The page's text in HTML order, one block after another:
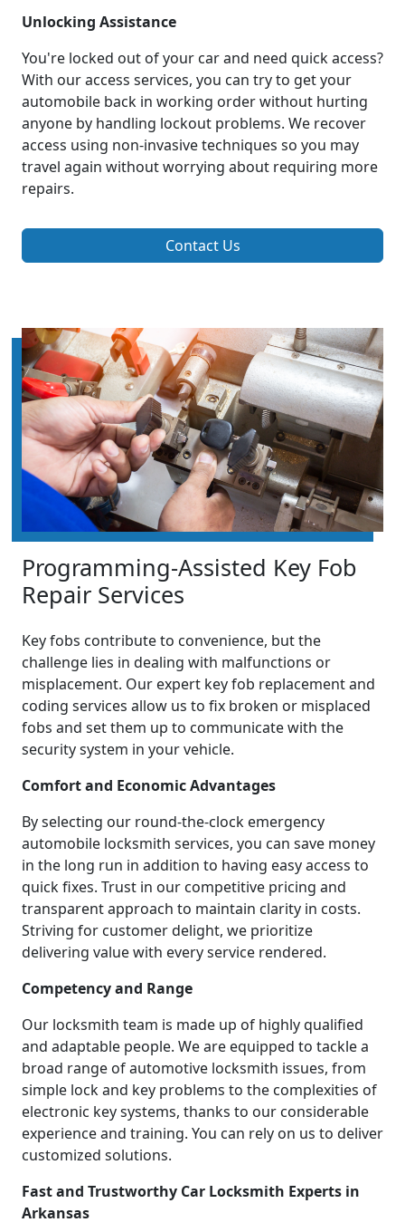
Unlocking Assistance
You're locked out of your car and need quick access?
With our access services, you can try to get your
automobile back in working order without hurting
anyone by handling lockout problems. We recover
access using non-invasive techniques so you may
travel again without worrying about requiring more
repairs.
Contact Us
Programming-Assisted Key Fob
Repair Services
Key fobs contribute to convenience, but the
challenge lies in dealing with malfunctions or
misplacement. Our expert key fob replacement and
coding services allow us to fix broken or misplaced
fobs and set them up to communicate with the
security system in your vehicle.
Comfort and Economic Advantages
By selecting our round-the-clock emergency
automobile locksmith services, you can save money
in the long run in addition to having easy access to
quick fixes. Trust in our competitive pricing and
transparent approach to maintain clarity in costs.
Striving for customer delight, we prioritize
delivering value with every service rendered.
Competency and Range
Our locksmith team is made up of highly qualified
and adaptable people. We are equipped to tackle a
broad range of automotive locksmith issues, from
simple lock and key problems to the complexities of
electronic key systems, thanks to our considerable
experience and training. You can rely on us to deliver
customized solutions.
Fast and Trustworthy Car Locksmith Experts in
Arkansas